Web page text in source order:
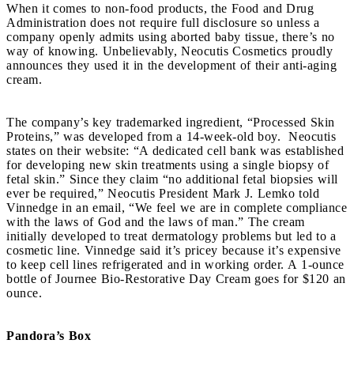
When it comes to non-food products, the Food and Drug
Administration does not require full disclosure so unless a
company openly admits using aborted baby tissue, there’s no
way of knowing. Unbelievably, Neocutis Cosmetics proudly
announces they used it in the development of their anti-aging
cream.
The company’s key trademarked ingredient, “Processed Skin
Proteins,” was developed from a 14-week-old boy. Neocutis
states on their website: “A dedicated cell bank was established
for developing new skin treatments using a single biopsy of
fetal skin.” Since they claim “no additional fetal biopsies will
ever be required,” Neocutis President Mark J. Lemko told
Vinnedge in an email, “We feel we are in complete compliance
with the laws of God and the laws of man.” The cream
initially developed to treat dermatology problems but led to a
cosmetic line. Vinnedge said it’s pricey because it’s expensive
to keep cell lines refrigerated and in working order. A 1-ounce
bottle of Journee Bio-Restorative Day Cream goes for $120 an
ounce.
Pandora’s Box